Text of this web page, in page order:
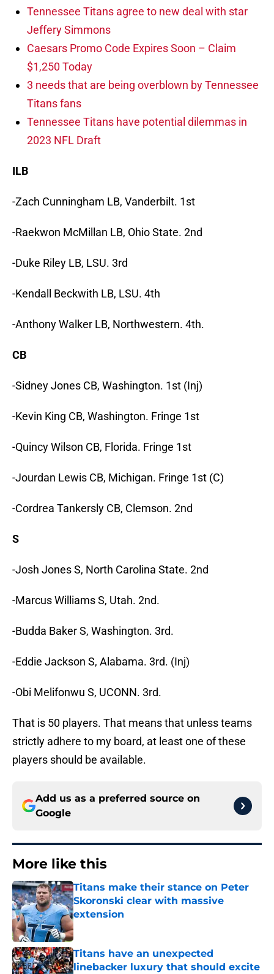
Tennessee Titans agree to new deal with star
Jeffery Simmons
Caesars Promo Code Expires Soon – Claim
$1,250 Today
3 needs that are being overblown by Tennessee
Titans fans
Tennessee Titans have potential dilemmas in
2023 NFL Draft
ILB
-Zach Cunningham LB, Vanderbilt. 1st
-Raekwon McMillan LB, Ohio State. 2nd
-Duke Riley LB, LSU. 3rd
-Kendall Beckwith LB, LSU. 4th
-Anthony Walker LB, Northwestern. 4th.
CB
-Sidney Jones CB, Washington. 1st (Inj)
-Kevin King CB, Washington. Fringe 1st
-Quincy Wilson CB, Florida. Fringe 1st
-Jourdan Lewis CB, Michigan. Fringe 1st (C)
-Cordrea Tankersly CB, Clemson. 2nd
S
-Josh Jones S, North Carolina State. 2nd
-Marcus Williams S, Utah. 2nd.
-Budda Baker S, Washington. 3rd.
-Eddie Jackson S, Alabama. 3rd. (Inj)
-Obi Melifonwu S, UCONN. 3rd.
That is 50 players. That means that unless teams
strictly adhere to my board, at least one of these
players should be available.
Add us as a preferred source on
Google
More like this
Titans make their stance on Peter
Skoronski clear with massive
extension
Published by on Invalid Date
Titans have an unexpected
linebacker luxury that should excite